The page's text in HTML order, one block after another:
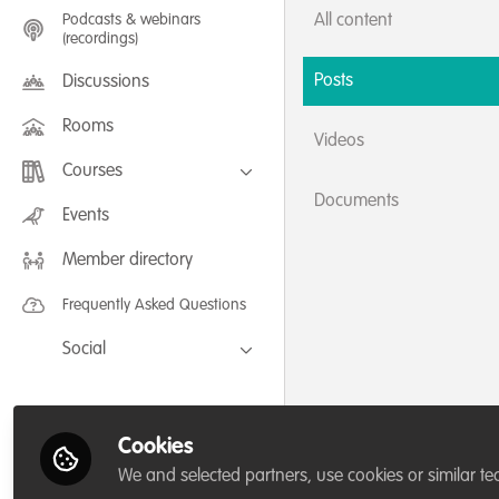
Podcasts & webinars
(recordings)
Discussions
Rooms
Courses
FLEXIBLE LEARNING September /
July 2025: Project Management for
FLEXIBLE LEARNING May 2025:
Events
Member directory
Frequently Asked Questions
Social
LinkedIn
All content
Posts
Videos
Documents
Cookies
We and selected partners, use cookies or similar